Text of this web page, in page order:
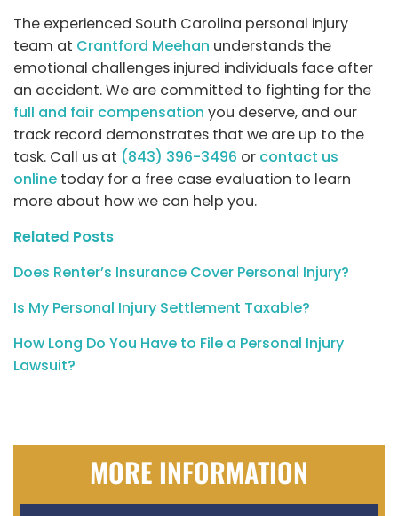
The experienced South Carolina personal injury
team at Crantford Meehan understands the
emotional challenges injured individuals face after
an accident. We are committed to fighting for the
full and fair compensation you deserve, and our
track record demonstrates that we are up to the
task. Call us at (843) 396-3496 or contact us
online today for a free case evaluation to learn
more about how we can help you.
Related Posts
Does Renter’s Insurance Cover Personal Injury?
Is My Personal Injury Settlement Taxable?
How Long Do You Have to File a Personal Injury
Lawsuit?
MORE INFORMATION